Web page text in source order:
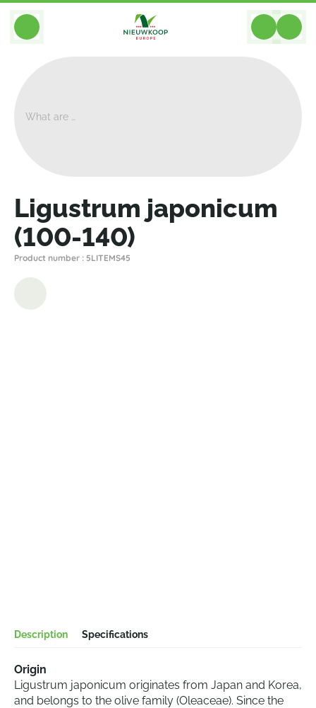
BACK
Ligustrum japonicum
(100-140)
Product number : 5LITEMS45
Description Specifications
Origin
Ligustrum japonicum originates from Japan and Korea,
and belongs to the olive family (Oleaceae). Since the